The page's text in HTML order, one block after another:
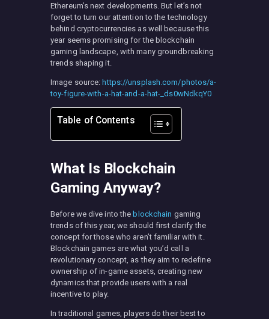
Ethereum’s next developments. But let’s not
forget to turn our attention to the technology
behind cryptocurrencies as well because this
year seems promising for the blockchain
gaming landscape, with many groundbreaking
trends shaping it.
Image source: https://unsplash.com/photos/a-
toy-figure-with-a-hat-and-a-hat-_ds0wNdkqY0
Table of Contents
What Is Blockchain
Gaming Anyway?
Before we dive into the blockchain gaming
trends of this year, we should first clarify the
concept for those who aren’t familiar with it.
Blockchain games are what you’d call a
revolutionary concept, as they aim to redefine
ownership of in-game assets, creating new
dynamics that provide users with a real
incentive to play.
In traditional games, players do their best to